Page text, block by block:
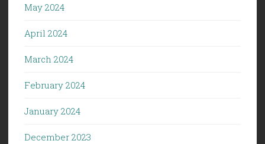
May 2024
April 2024
March 2024
February 2024
January 2024
December 2023